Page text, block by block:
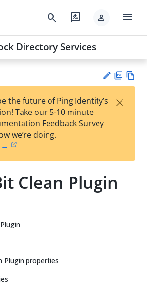
search rate_review person menu
Directory Services
est
t
F
the future of Ping Identity’s
Take our 5-10 minute
Feedback Survey
we’re doing.
→
×
Clean Plugin
Plugin properties